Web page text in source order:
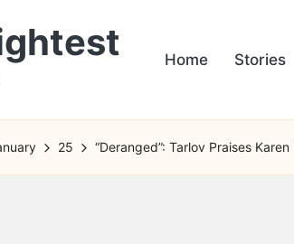
Home Stories
25 “Deranged”: Tarlov Praises